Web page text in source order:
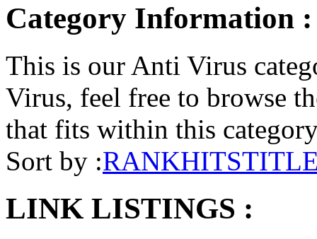
Category Information
This is our Anti Virus
Virus, feel free to browse
that fits within this
Sort by :RANKHITS
LINK LISTINGS :